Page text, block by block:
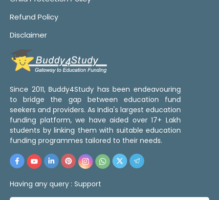
Refund Policy
Disclaimer
Since 2011, Buddy4Study has been endeavouring
to bridge the gap between education fund
seekers and providers. As India's largest education
funding platform, we have aided over 17+ Lakh
students by linking them with suitable education
funding programmes tailored to their needs.
Having any query : Support